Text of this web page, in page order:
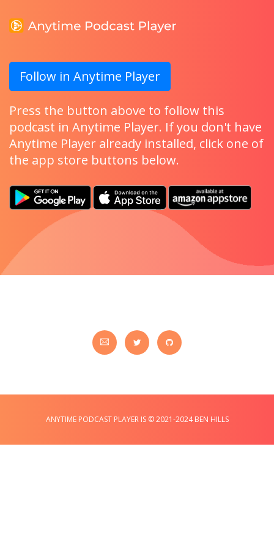
Follow in Anytime Player
Press the button above to follow this
podcast in Anytime Player. If you don't have
Anytime Player already installed, click one of
the app store buttons below.
ANYTIME PODCAST PLAYER IS © 2021-2024 BEN HILLS